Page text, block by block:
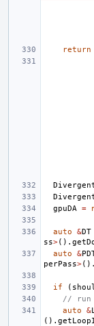
return
gpuDA
=
auto &DT
ss>().
auto
&
perPass>().
if (
// run
auto
&
().